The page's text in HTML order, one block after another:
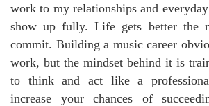
work to my relationships and
show up fully. Life gets better the
commit. Building a music career
work, but the mindset behind it is
to think and act like a
increase your chances of